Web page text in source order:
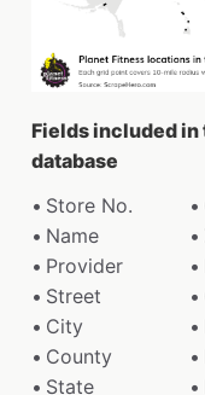
Fields included in
database
Store No.
Name
Provider
Street
City
County
State